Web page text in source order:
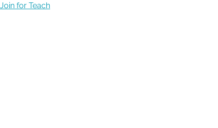
Join for Teach